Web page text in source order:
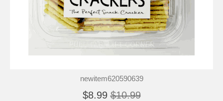
newitem620590639
$8.99 $10.99